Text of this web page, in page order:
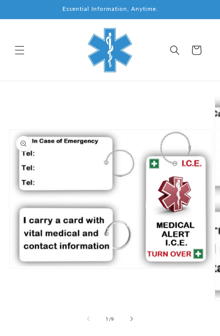
Essential Information, Anytime.
Cart
1 /of
9